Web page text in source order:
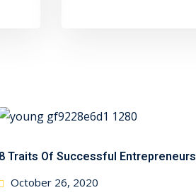
8 Traits Of Successful Entrepreneurs
Posted
October 26, 2020